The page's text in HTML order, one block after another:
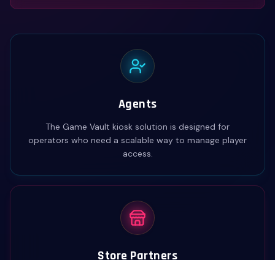
Agents
The Game Vault kiosk solution is designed for
operators who need a scalable way to manage player
access.
Store Partners